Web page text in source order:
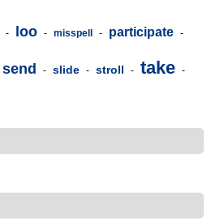
- loo - misspell - participate -
send - slide - stroll - take -